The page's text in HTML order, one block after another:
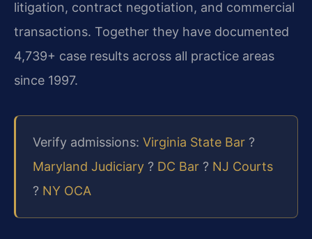
litigation, contract negotiation, and commercial
transactions. Together they have documented
4,739+ case results across all practice areas
since 1997.
Verify admissions: Virginia State Bar ?
Maryland Judiciary ? DC Bar ? NJ Courts
? NY OCA